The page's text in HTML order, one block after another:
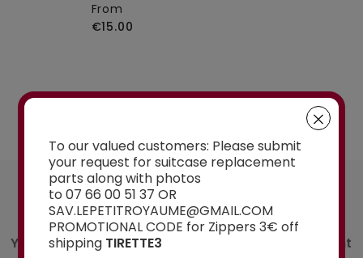
From
€15.00
AN ADVICE ?
Contact us
You have a doubt about the spare part you want
To our valued customers: Please submit
your request for suitcase replacement
parts along with photos
to 07 66 00 51 37 OR
SAV.LEPETITROYAUME@GMAIL.COM
PROMOTIONAL CODE for Zippers 3€ off
shipping TIRETTE3